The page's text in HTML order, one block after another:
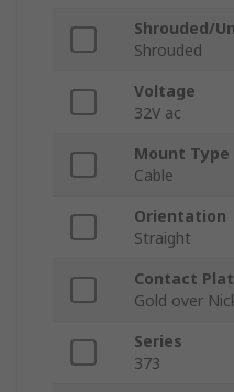
Shrouded/
Shrouded
Voltage
32V ac
Mount Type
Cable
Orientation
Straight
Contact
Gold over
Series
373